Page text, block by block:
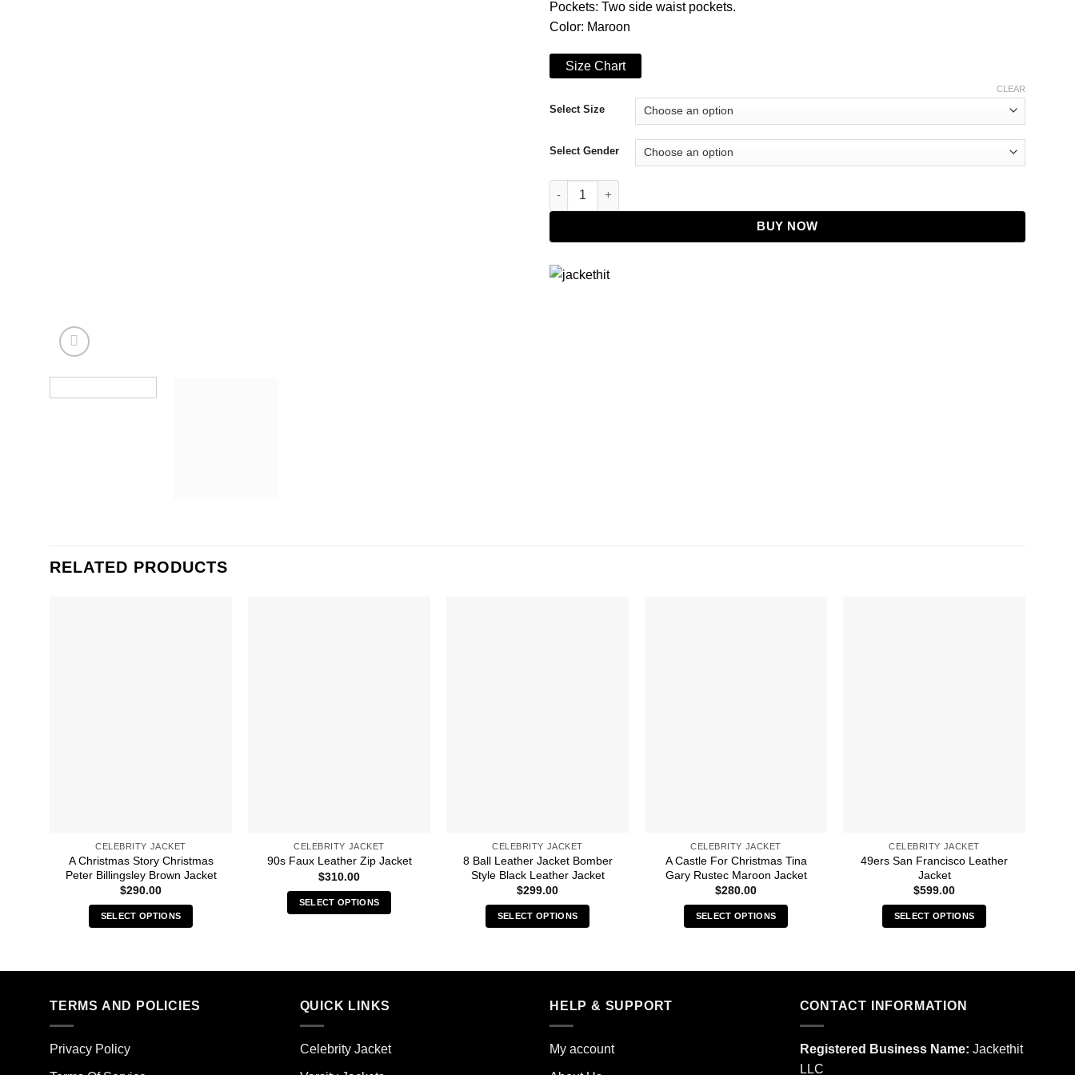
Pockets: Two side waist pockets.
Color: Maroon
Size Chart
Select Size
Select Gender
CLEAR
The Flash S06 Barry Allen Bomber Jacket quantity
BUY NOW
RELATED PRODUCTS
CELEBRITY JACKET
A Christmas Story Christmas
Peter Billingsley Brown Jacket
$290.00
SELECT OPTIONS
has
variants.
CELEBRITY JACKET
90s Faux Leather Zip Jacket
$310.00
SELECT OPTIONS
multiple
The
may
CELEBRITY JACKET
8 Ball Leather Jacket Bomber
Style Black Leather Jacket
$299.00
SELECT OPTIONS
has
variants.
The
options
CELEBRITY JACKET
A Castle For Christmas Tina
Gary Rustec Maroon Jacket
$280.00
SELECT OPTIONS
has
CELEBRITY JACKET
49ers San Francisco Leather
Jacket
$599.00
SELECT OPTIONS
has
variants.
options
TERMS AND POLICIES
Privacy Policy
QUICK LINKS
Celebrity Jacket
HELP & SUPPORT
My account
CONTACT INFORMATION
Registered Business Name: Jackethit
LLC